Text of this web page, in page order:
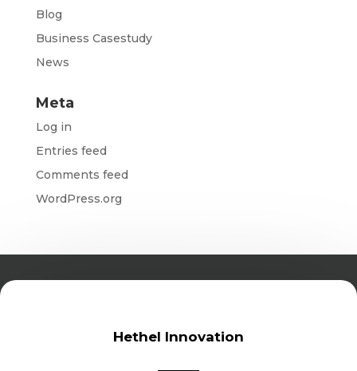
Blog
Business Casestudy
News
Meta
Log in
Entries feed
Comments feed
WordPress.org
Hethel Innovation